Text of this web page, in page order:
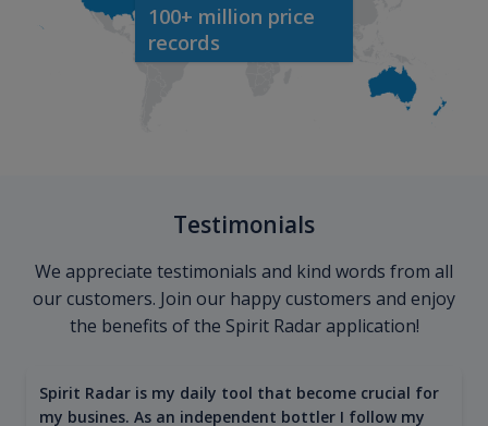
100+ million price
records
Testimonials
We appreciate testimonials and kind words from all
our customers. Join our happy customers and enjoy
the benefits of the Spirit Radar application!
Spirit Radar is my daily tool that become crucial for
my busines. As an independent bottler I follow my